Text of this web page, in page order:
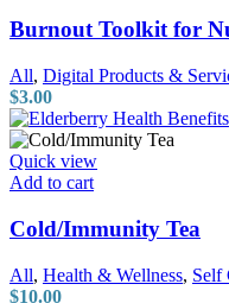
Burnout Toolkit for
All, Digital Products &
$3.00
Quick view
Add to cart
Cold/Immunity Tea
All, Health & Wellness, Self
$10.00